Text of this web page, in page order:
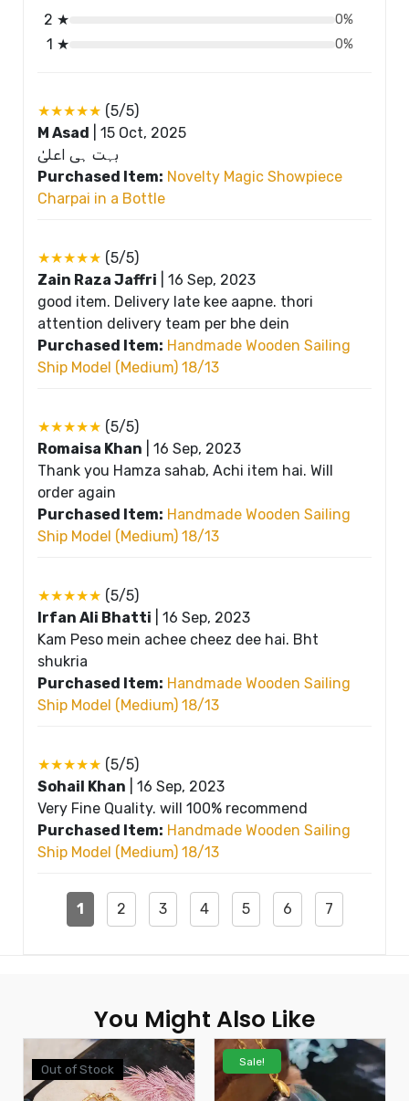
2 ★ 0%
1 ★ 0%
★★★★★ (5/5)
M Asad
15 Oct, 2025
بہت ہی اعلیٰ
Purchased Item: Novelty Magic Showpiece
Charpai in a Bottle
★★★★★ (5/5)
Zain Raza Jaffri
16 Sep, 2023
good item. Delivery late kee aapne. thori
attention delivery team per bhe dein
Purchased Item: Handmade Wooden Sailing
Ship Model (Medium) 18/13
★★★★★ (5/5)
Romaisa Khan
16 Sep, 2023
Thank you Hamza sahab, Achi item hai. Will
order again
Purchased Item: Handmade Wooden Sailing
Ship Model (Medium) 18/13
★★★★★ (5/5)
Irfan Ali Bhatti
16 Sep, 2023
Kam Peso mein achee cheez dee hai. Bht
shukria
Purchased Item: Handmade Wooden Sailing
Ship Model (Medium) 18/13
★★★★★ (5/5)
Sohail Khan
16 Sep, 2023
Very Fine Quality. will 100% recommend
Purchased Item: Handmade Wooden Sailing
Ship Model (Medium) 18/13
1 2 3 4 5 6 7
You Might Also Like
Out of Stock
Sale!